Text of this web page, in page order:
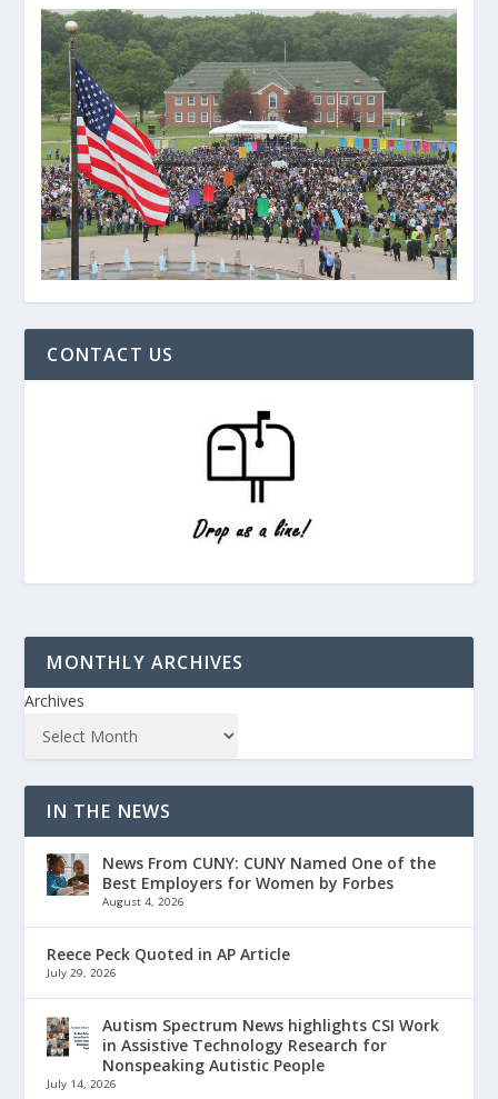
CONTACT US
MONTHLY ARCHIVES
Archives
IN THE NEWS
News From CUNY: CUNY Named One of the
Best Employers for Women by Forbes
August 4, 2026
Reece Peck Quoted in AP Article
July 29, 2026
Autism Spectrum News highlights CSI Work
in Assistive Technology Research for
Nonspeaking Autistic People
July 14, 2026